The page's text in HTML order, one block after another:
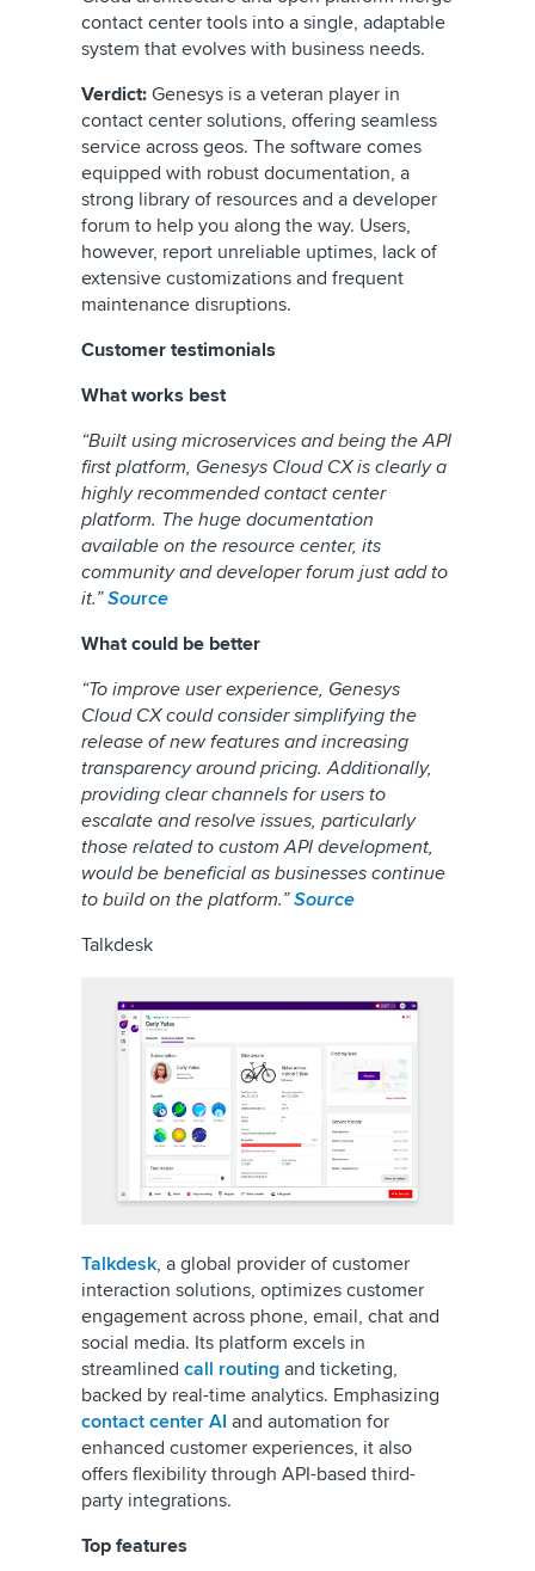
contact center tools into a single, adaptable
system that evolves with business needs.
Verdict: Genesys is a veteran player in
contact center solutions, offering seamless
service across geos. The software comes
equipped with robust documentation, a
strong library of resources and a developer
forum to help you along the way. Users,
however, report unreliable uptimes, lack of
extensive customizations and frequent
maintenance disruptions.
Customer testimonials
What works best
“Built using microservices and being the API
first platform, Genesys Cloud CX is clearly a
highly recommended contact center
platform. The huge documentation
available on the resource center, its
community and developer forum just add to
it.”Source
What could be better
“To improve user experience, Genesys
Cloud CX could consider simplifying the
release of new features and increasing
transparency around pricing. Additionally,
providing clear channels for users to
escalate and resolve issues, particularly
those related to custom API development,
would be beneficial as businesses continue
to build on the platform.”Source
Talkdesk
Talkdesk, a global provider of customer
interaction solutions, optimizes customer
engagement across phone, email, chat and
social media. Its platform excels in
streamlined call routing and ticketing,
backed by real-time analytics. Emphasizing
contact center AI and automation for
enhanced customer experiences, it also
offers flexibility through API-based third-
party integrations.
Top features